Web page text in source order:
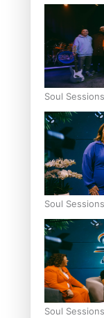
Soul
Soul
Soul